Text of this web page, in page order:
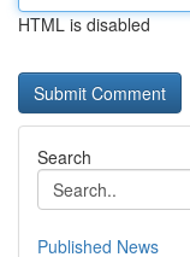
HTML is disabled
Search
Published News